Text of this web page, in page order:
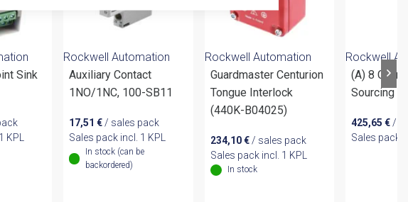
Sink
Rockwell Automation
Auxiliary Contact
1NO/1NC, 100-SB11
17,51€ / sales pack
Sales pack incl. 1 KPL
In stock (can be
backordered)
Rockwell Automation
Guardmaster Centurion
Tongue Interlock
(440K-B04025)
234,10€/ sales pack
Sales pack incl. 1 KPL
In stock
Rockwell
(A) 8
Sourcing
425,65€ /
Sales pack